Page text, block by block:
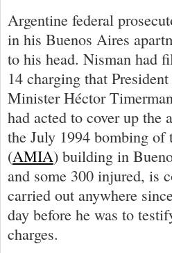
Argentine federal
in his Buenos Aires
to his head. Nisman had
14 charging that
Minister Héctor
had acted to cover up the
the July 1994 bombing
(AMIA) building in
and some 300 injured, is
carried out anywhere
day before he was to
charges.